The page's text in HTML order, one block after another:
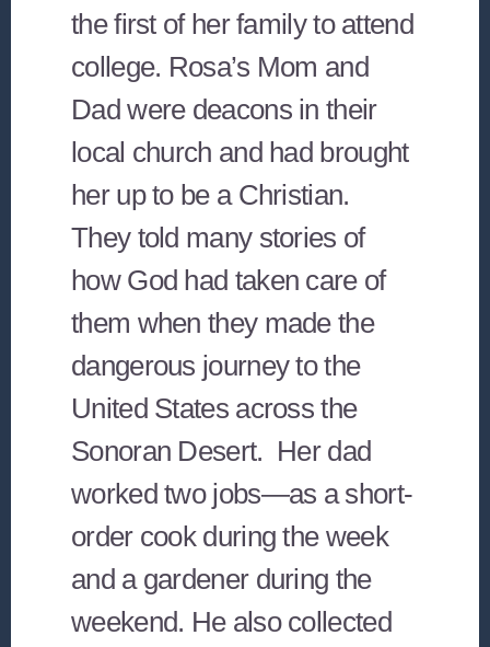
the first of her family to attend
college. Rosa’s Mom and
Dad were deacons in their
local church and had brought
her up to be a Christian.
They told many stories of
how God had taken care of
them when they made the
dangerous journey to the
United States across the
Sonoran Desert. Her dad
worked two jobs—as a short-
order cook during the week
and a gardener during the
weekend. He also collected